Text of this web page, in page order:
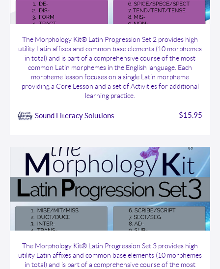
The Morphology Kit® Latin Progression Set 2
The Morphology Kit® Latin Progression Set 2 provides high
utility Latin affixes and common base elements (10 morphemes
in total) and is part of a comprehensive course of the most
common Latin morphemes in the English language. Each
morpheme lesson focuses on a single Latin morpheme
providing a Core Lesson and a set of Activities for additional
learning practice.
Sound Literacy Solutions $15.95
The Morphology Kit® Latin Progression Set 3
The Morphology Kit® Latin Progression Set 3 provides high
utility Latin affixes and common base elements (10 morphemes
in total) and is part of a comprehensive course of the most